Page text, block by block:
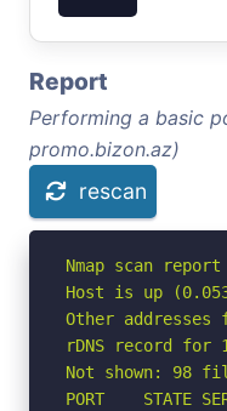
Report
Performing a basic
promo.bizon.az)
rescan
Nmap scan
Host is up
Other addresses
rDNS record for
Not shown: 98
PORT    STATE